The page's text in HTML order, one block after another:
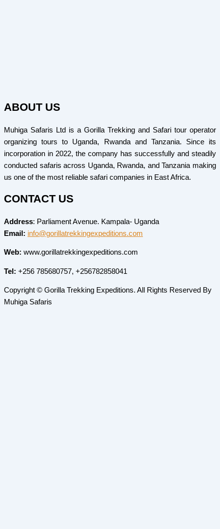
ABOUT US
Muhiga Safaris Ltd is a Gorilla Trekking and Safari tour operator
organizing tours to Uganda, Rwanda and Tanzania. Since its
incorporation in 2022, the company has successfully and steadily
conducted safaris across Uganda, Rwanda, and Tanzania making
us one of the most reliable safari companies in East Africa.
CONTACT US
Address: Parliament Avenue. Kampala- Uganda
Email: info@gorillatrekkingexpeditions.com
Web: www.gorillatrekkingexpeditions.com
Tel: +256 785680757, +256782858041
Copyright © Gorilla Trekking Expeditions. All Rights Reserved By
Muhiga Safaris